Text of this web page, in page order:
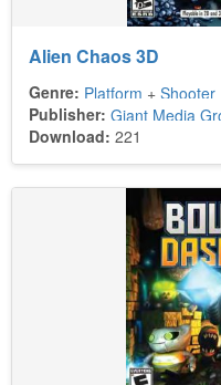
Alien Chaos 3D
Genre: Platform + Shooter
Publisher: Giant Media
Download: 221